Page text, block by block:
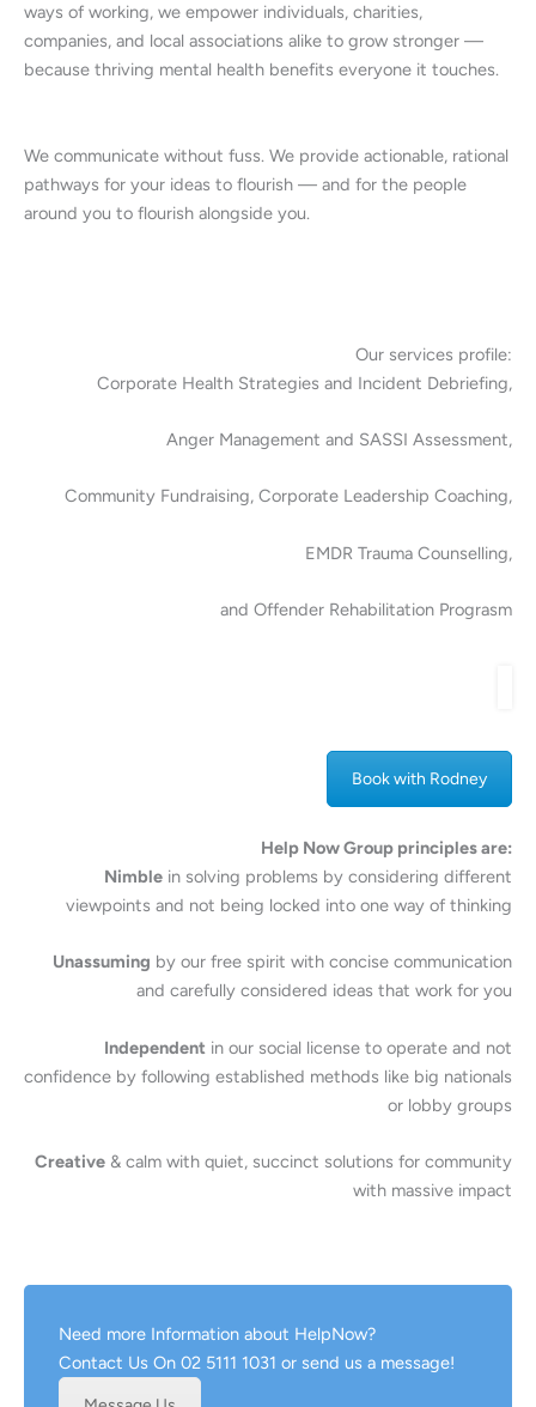
ways of working, we empower individuals, charities,
companies, and local associations alike to grow stronger —
because thriving mental health benefits everyone it touches.
We communicate without fuss. We provide actionable, rational
pathways for your ideas to flourish — and for the people
around you to flourish alongside you.
Our services profile:
Corporate Health Strategies and Incident Debriefing,
Anger Management and SASSI Assessment,
Community Fundraising, Corporate Leadership Coaching,
EMDR Trauma Counselling,
and Offender Rehabilitation Prograsm
Book with Rodney
Help Now Group principles are:
Nimble in solving problems by considering different
viewpoints and not being locked into one way of thinking
Unassuming by our free spirit with concise communication
and carefully considered ideas that work for you
Independent in our social license to operate and not
confidence by following established methods like big nationals
or lobby groups
Creative & calm with quiet, succinct solutions for community
with massive impact
Need more Information about HelpNow?
Contact Us On 02 5111 1031 or send us a message!